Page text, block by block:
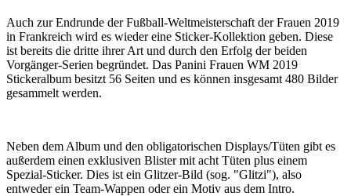
Auch zur Endrunde der Fußball-Weltmeisterschaft der Frauen 2019
in Frankreich wird es wieder eine Sticker-Kollektion geben. Diese
ist bereits die dritte ihrer Art und durch den Erfolg der beiden
Vorgänger-Serien begründet. Das Panini Frauen WM 2019
Stickeralbum besitzt 56 Seiten und es können insgesamt 480 Bilder
gesammelt werden.
Neben dem Album und den obligatorischen Displays/Tüten gibt es
außerdem einen exklusiven Blister mit acht Tüten plus einem
Spezial-Sticker. Dies ist ein Glitzer-Bild (sog. "Glitzi"), also
entweder ein Team-Wappen oder ein Motiv aus dem Intro.